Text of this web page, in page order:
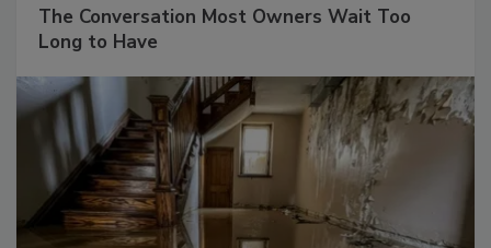
The Conversation Most Owners Wait Too